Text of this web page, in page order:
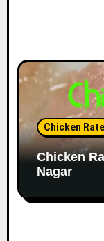
Chicken Rate
Chicken
Nagar